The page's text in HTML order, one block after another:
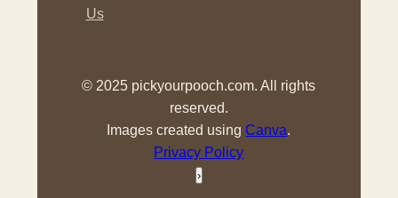
Us
© 2025 pickyourpooch.com. All rights
reserved.
Images created usingCanva.
Privacy Policy
›